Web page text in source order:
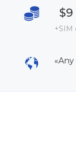
$9
+SIM